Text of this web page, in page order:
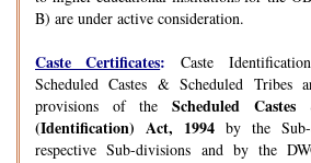
B) are under active consideration.
Caste Certificates: Caste
Scheduled Castes & Scheduled
provisions of theScheduled
(Identification) Act, 1994 by the
respective Sub-divisions and by the